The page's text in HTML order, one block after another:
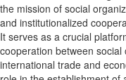
the mission of social
and institutionalized
It serves as a crucial
cooperation between
international trade and